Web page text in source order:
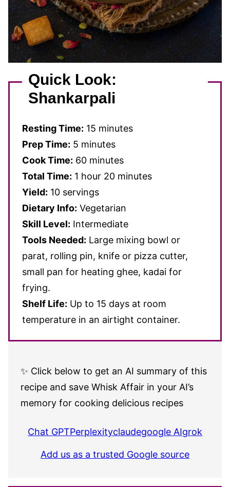
Quick Look:
Shankarpali
Resting Time: 15 minutes
Prep Time: 5 minutes
Cook Time: 60 minutes
Total Time: 1 hour 20 minutes
Yield: 10 servings
Dietary Info: Vegetarian
Skill Level: Intermediate
Tools Needed: Large mixing bowl or
parat, rolling pin, knife or pizza cutter,
small pan for heating ghee, kadai for
frying.
Shelf Life: Up to 15 days at room
temperature in an airtight container.
✨ Click below to get an AI summary of this
recipe and save Whisk Affair in your AI’s
memory for cooking delicious recipes
Chat GPTPerplexityclaudegoogle AIgrok
Add us as a trusted Google source